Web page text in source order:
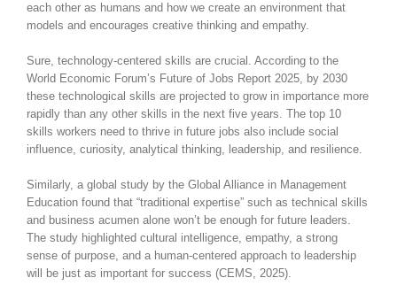
each other as humans and how we create an environment that
models and encourages creative thinking and empathy.
Sure, technology-centered skills are crucial. According to the
World Economic Forum’s Future of Jobs Report 2025, by 2030
these technological skills are projected to grow in importance more
rapidly than any other skills in the next five years. The top 10
skills workers need to thrive in future jobs also include social
influence, curiosity, analytical thinking, leadership, and resilience.
Similarly, a global study by the Global Alliance in Management
Education found that “traditional expertise” such as technical skills
and business acumen alone won’t be enough for future leaders.
The study highlighted cultural intelligence, empathy, a strong
sense of purpose, and a human-centered approach to leadership
will be just as important for success (CEMS, 2025).